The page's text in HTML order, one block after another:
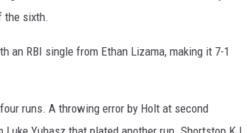
the sixth.
an RBI single from Ethan Lizama, making it 7-1
runs. A throwing error by Holt at second